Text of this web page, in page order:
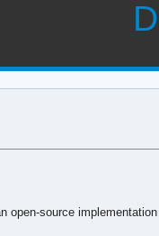
open-source